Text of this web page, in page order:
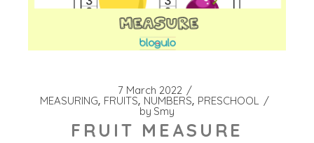
7 March 2022
MEASURING FRUITS NUMBERS PRESCHOOL
by Smy
FRUIT MEASURE